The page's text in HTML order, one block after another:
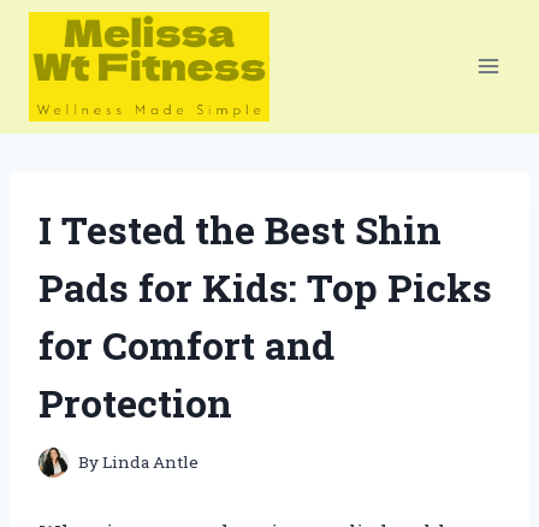
Skip
content
I Tested the Best Shin
Pads for Kids: Top Picks
for Comfort and
Protection
ByLinda Antle